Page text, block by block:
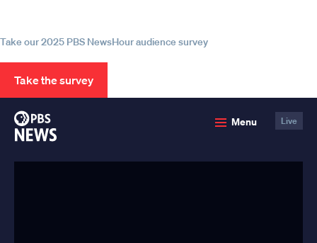
Take our 2025 PBS NewsHour audience survey
Take the survey
Menu Live